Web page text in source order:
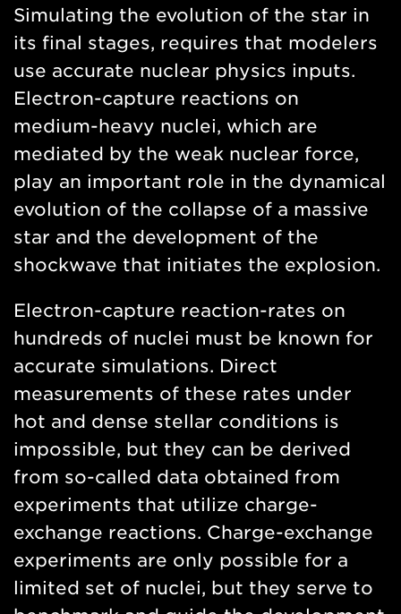
Simulating the evolution of the star in
its final stages, requires that modelers
use accurate nuclear physics inputs.
Electron-capture reactions on
medium-heavy nuclei, which are
mediated by the weak nuclear force,
play an important role in the dynamical
evolution of the collapse of a massive
star and the development of the
shockwave that initiates the explosion.
Electron-capture reaction-rates on
hundreds of nuclei must be known for
accurate simulations. Direct
measurements of these rates under
hot and dense stellar conditions is
impossible, but they can be derived
from so-called data obtained from
experiments that utilize charge-
exchange reactions. Charge-exchange
experiments are only possible for a
limited set of nuclei, but they serve to